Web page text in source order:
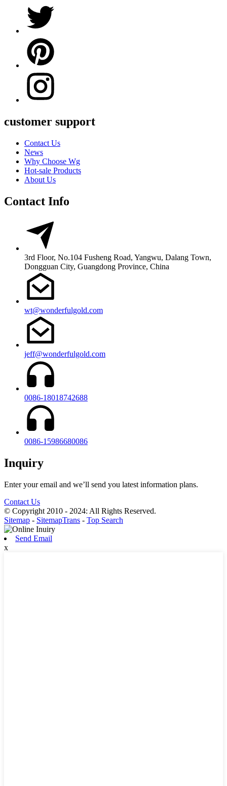
customer support
Contact Us
News
Why Choose Wg
Hot-sale Products
About Us
Contact Info
3rd Floor, No.104 Fusheng Road, Yangwu, Dalang Town,
Dongguan City, Guangdong Province, China
wt@wonderfulgold.com
jeff@wonderfulgold.com
0086-18018742688
0086-15986680086
Inquiry
Enter your email and we’ll send you latest information plans.
Contact Us
© Copyright 2010 - 2024: All Rights Reserved.
Sitemap - SitemapTrans - Top Search
Send Email
x